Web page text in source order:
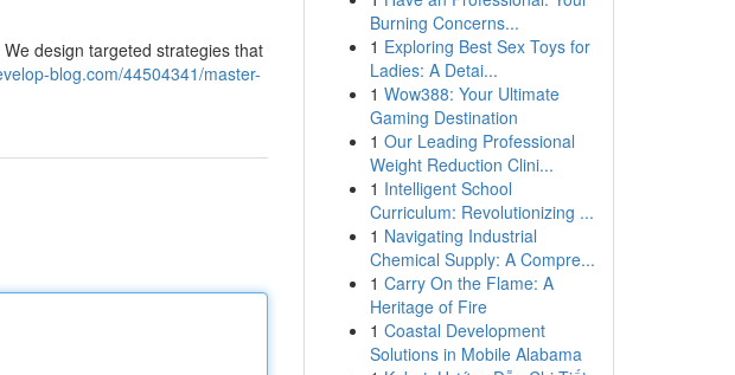
design targeted strategies that
blog.com/44504341/master-
Burning Concerns...
1 Exploring Best Sex Toys for
Ladies: A Detai...
1 Wow388: Your Ultimate
Gaming Destination
1 Our Leading Professional
Weight Reduction Clini...
1 Intelligent School
Curriculum: Revolutionizing ...
1 Navigating Industrial
Chemical Supply: A Compre...
1 Carry On the Flame: A
Heritage of Fire
1 Coastal Development
Solutions in Mobile Alabama